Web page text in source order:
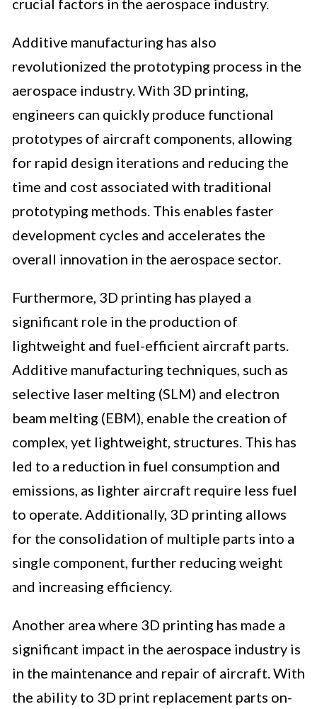
crucial factors in the aerospace industry.
Additive manufacturing has also
revolutionized the prototyping process in the
aerospace industry. With 3D printing,
engineers can quickly produce functional
prototypes of aircraft components, allowing
for rapid design iterations and reducing the
time and cost associated with traditional
prototyping methods. This enables faster
development cycles and accelerates the
overall innovation in the aerospace sector.
Furthermore, 3D printing has played a
significant role in the production of
lightweight and fuel-efficient aircraft parts.
Additive manufacturing techniques, such as
selective laser melting (SLM) and electron
beam melting (EBM), enable the creation of
complex, yet lightweight, structures. This has
led to a reduction in fuel consumption and
emissions, as lighter aircraft require less fuel
to operate. Additionally, 3D printing allows
for the consolidation of multiple parts into a
single component, further reducing weight
and increasing efficiency.
Another area where 3D printing has made a
significant impact in the aerospace industry is
in the maintenance and repair of aircraft. With
the ability to 3D print replacement parts on-